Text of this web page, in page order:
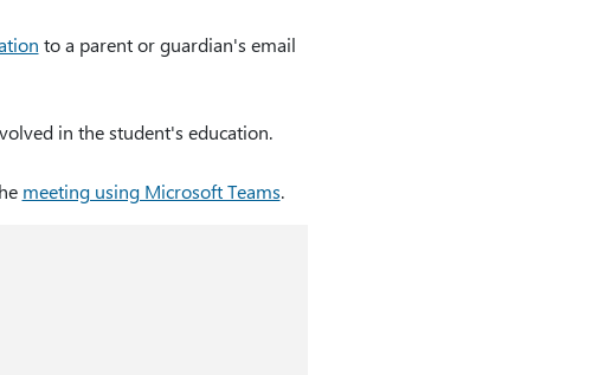
to a parent or guardian's email
in the student's education.
meeting using Microsoft Teams.